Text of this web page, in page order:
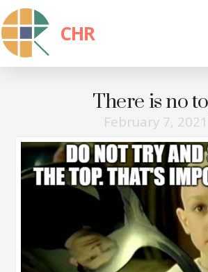
CHR
There is no
February 7, 2021